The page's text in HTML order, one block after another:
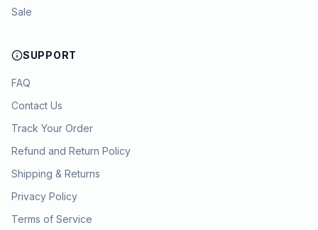
Sale
SUPPORT
FAQ
Contact Us
Track Your Order
Refund and Return Policy
Shipping & Returns
Privacy Policy
Terms of Service